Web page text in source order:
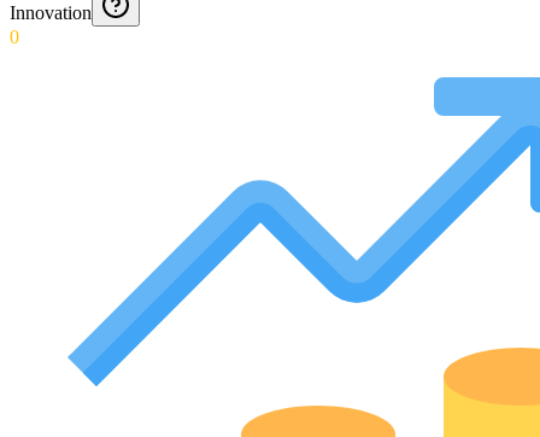
Innovation
0